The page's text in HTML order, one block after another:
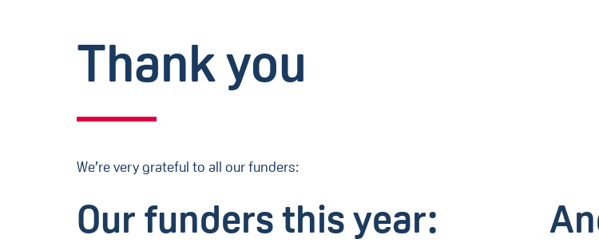
Thank you
We’re very grateful to all our funders:
Our funders this year: